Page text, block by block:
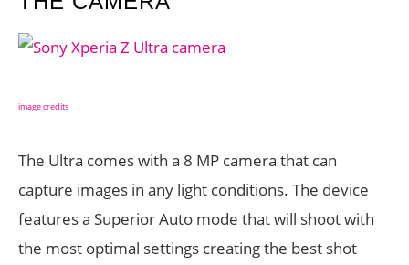
image credits
The Ultra comes with a 8 MP camera that can
capture images in any light conditions. The device
features a Superior Auto mode that will shoot with
the most optimal settings creating the best shot